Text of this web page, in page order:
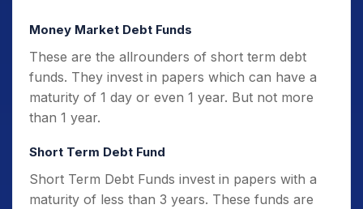
Money Market Debt Funds
These are the allrounders of short term debt
funds. They invest in papers which can have a
maturity of 1 day or even 1 year. But not more
than 1 year.
Short Term Debt Fund
Short Term Debt Funds invest in papers with a
maturity of less than 3 years. These funds are